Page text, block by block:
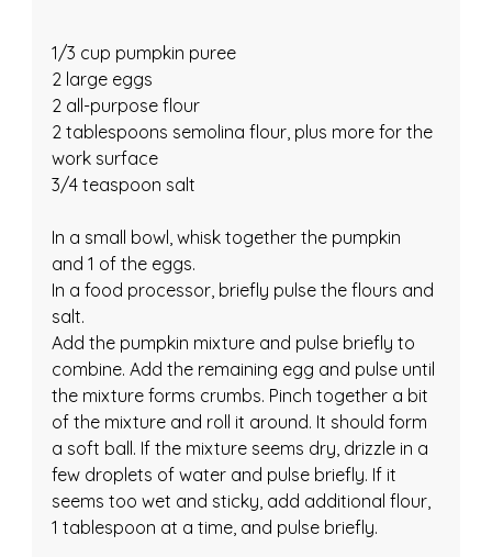
1/3 cup pumpkin puree
2 large eggs
2 all-purpose flour
2 tablespoons semolina flour, plus more for the
work surface
3/4 teaspoon salt
In a small bowl, whisk together the pumpkin
and 1 of the eggs.
In a food processor, briefly pulse the flours and
salt.
Add the pumpkin mixture and pulse briefly to
combine. Add the remaining egg and pulse until
the mixture forms crumbs. Pinch together a bit
of the mixture and roll it around. It should form
a soft ball. If the mixture seems dry, drizzle in a
few droplets of water and pulse briefly. If it
seems too wet and sticky, add additional flour,
1 tablespoon at a time, and pulse briefly.